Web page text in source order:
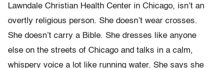
Lawndale Christian Health Center in Chicago, isn’t an
overtly religious person. She doesn’t wear crosses.
She doesn’t carry a Bible. She dresses like anyone
else on the streets of Chicago and talks in a calm,
whispery voice a lot like running water. She says she